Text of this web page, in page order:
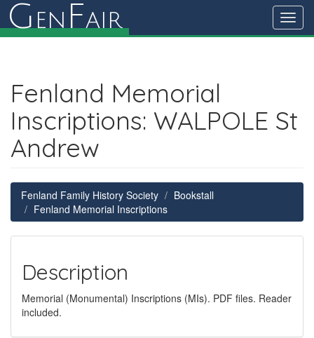
G en Fair
Fenland Memorial
Inscriptions: WALPOLE St
Andrew
Fenland Family History Society
Bookstall
Fenland Memorial Inscriptions
Description
Memorial (Monumental) Inscriptions (MIs). PDF files. Reader
included.